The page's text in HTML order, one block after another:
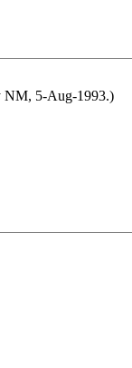
NM, 5-Aug-1993.)